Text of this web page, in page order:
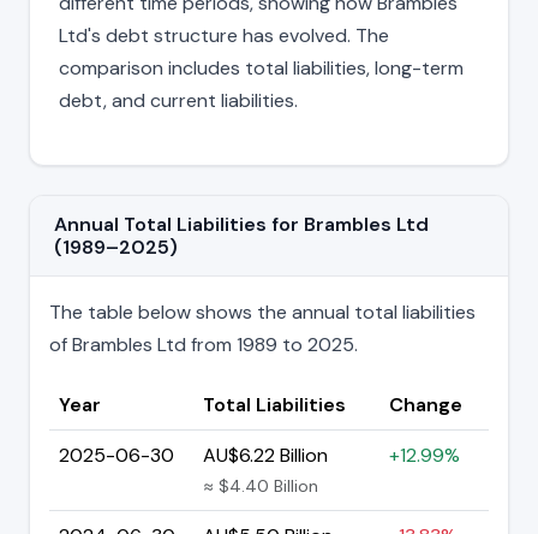
Ltd's debt structure has evolved. The
comparison includes total liabilities, long-term
debt, and current liabilities.
Annual Total Liabilities for Brambles Ltd
(1989–2025)
The table below shows the annual total liabilities
of Brambles Ltd from 1989 to 2025.
Year Total Liabilities
Change
2025-06-30
AU$6.22 Billion
≈ $4.40 Billion
+12.99%